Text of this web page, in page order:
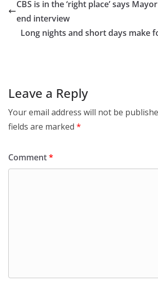
CBS is in the ‘right place’ says
end interview
Long nights and short days make
Leave a Reply
Your email address will not be
fields are marked *
Comment*